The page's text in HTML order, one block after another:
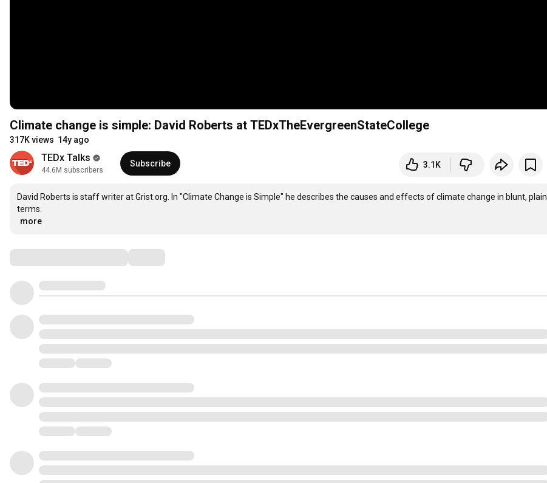
Climate change is simple: David Roberts at TEDxTheEvergreenStateCollege
317K views 14y ago
TEDx Talks
44.6M subscribers
Subscribe 3.1K
David Roberts is staff writer at Grist.org. In "Climate Change is Simple" he describes the causes and effects of climate change in blunt, plain
…
more